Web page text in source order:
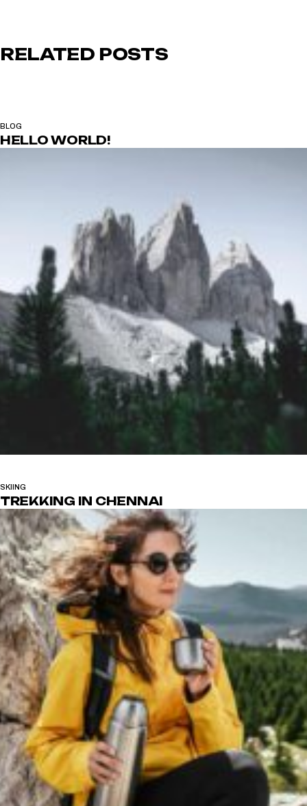
RELATED POSTS
BLOG
HELLO WORLD!
SKIING
TREKKING IN CHENNAI